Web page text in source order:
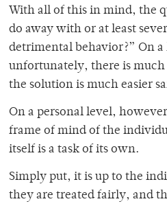
With all of this in mind, the
do away with or at least
detrimental behavior?” On a
unfortunately, there is
the solution is much easier
On a personal level,
frame of mind of the
itself is a task of its own.
Simply put, it is up to the
they are treated fairly, and